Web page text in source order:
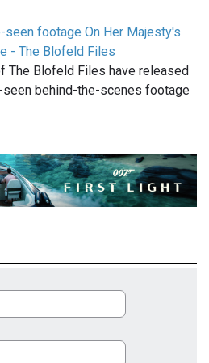
footage On Her Majesty's
- The Blofeld Files
The Blofeld Files have released
behind-the-scenes footage